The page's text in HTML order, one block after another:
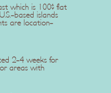
which is 100$ flat
based islands
are location-
2-4 weeks for
areas with